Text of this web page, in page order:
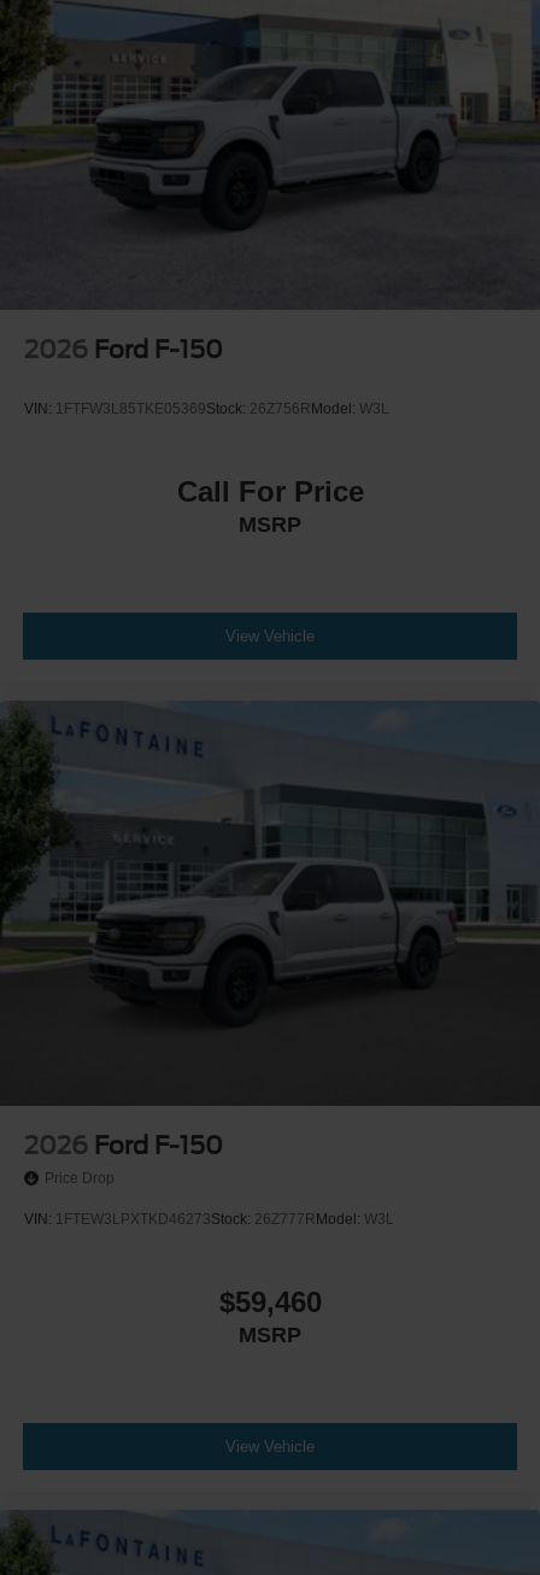
steering wheel, Traction control, Trip computer, and
Variably intermittent wipers.
2026 Ford F-150
VIN: 1FTFW3L85TKE05369Stock: 26Z756R Model: W3L
Call For Price
MSRP
View Vehicle
2026 Ford F-150
Price Drop
VIN: 1FTEW3LPXTKD46273Stock: 26Z777R Model: W3L
$59,460
MSRP
View Vehicle